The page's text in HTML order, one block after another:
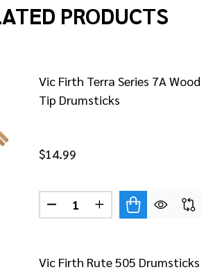
PRODUCTS
5B WOOD TIP DRUMSTICKS
SERIES 5B WOOD TIP DRUMSTICKS
Vic Firth Terra Series 7A Wood
Tip Drumsticks
$14.99
Quantity:
DECREASE QUANTITY OF VIC
INCREASE QUANTITY
Vic Firth Rute 505 Drumsticks